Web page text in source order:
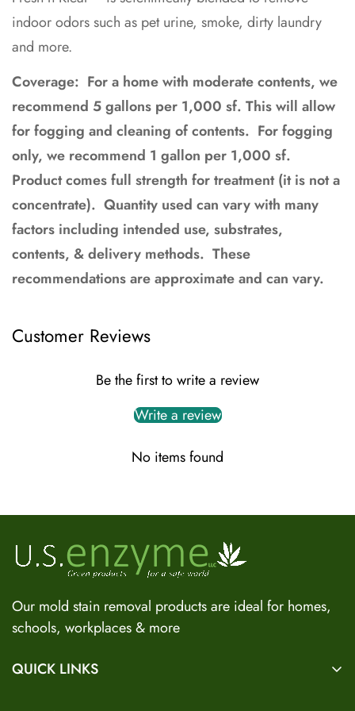
indoor odors such as pet urine, smoke, dirty laundry
and more.
Coverage: For a home with moderate contents, we
recommend 5 gallons per 1,000 sf. This will allow
for fogging and cleaning of contents. For fogging
only, we recommend 1 gallon per 1,000 sf.
Product comes full strength for treatment (it is not a
concentrate). Quantity used can vary with many
factors including intended use, substrates,
contents, & delivery methods. These
recommendations are approximate and can vary.
Customer Reviews
Be the first to write a review
Write a review
No items found
Our mold stain removal products are ideal for homes,
schools, workplaces & more
QUICK LINKS
Hi there! I can help you find the right product for your mold
or odor situation, answer questions about safety, pricing, or
policies. What can you help you with today?